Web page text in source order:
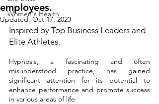
Women's Health
employees.
Updated:Oct 17, 2023
Inspired by Top Business Leaders and
Elite Athletes.
Hypnosis, a fascinating and often
misunderstood practice, has gained
significant attention for its potential to
enhance performance and promote success
in various areas of life.